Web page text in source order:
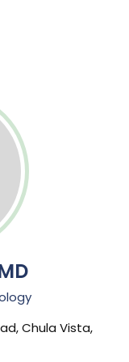
Chula Vista,